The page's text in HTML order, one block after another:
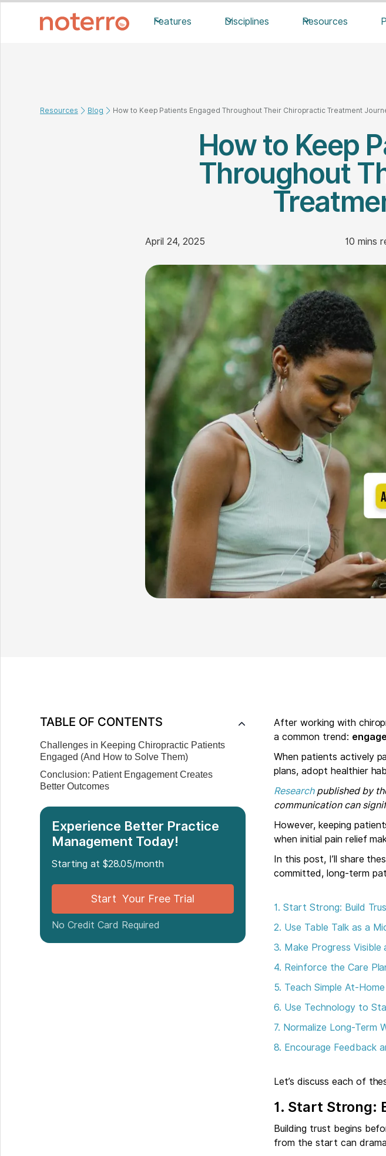
Features Disciplines Resources
Resources Blog How to Keep Patients Engaged Throughout Their Chiropractic Treatment
How to Keep
Throughout
April 24, 2025 10 mins
TABLE OF CONTENTS
Challenges in Keeping Chiropractic Patients
Engaged (And How to Solve Them)
Conclusion: Patient Engagement Creates
Better Outcomes
Experience Better Practice
Management Today!
Starting at $28.05/month
Start Your Free Trial
No Credit Card Required
After working with
a common trend:
When patients actively
plans, adopt healthier
Researchpublished by
communication can
However, keeping
when initial pain relief
In this post, I’ll share
committed, long-term
1. Start Strong: Build
2. Use Table Talk as a
3. Make Progress Visible
4. Reinforce the Care
5. Teach Simple At-
6. Use Technology to
7. Normalize Long-Term
8. Encourage Feedback
Let’s discuss each of
1. Start Strong:
Building trust begins
from the start can